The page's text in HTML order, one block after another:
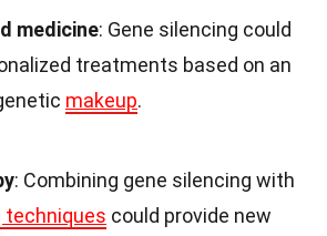
medicine: Gene silencing could
treatments based on an
makeup.
: Combining gene silencing with
techniques could provide new